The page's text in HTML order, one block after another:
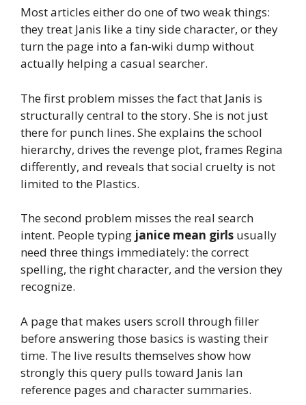
Most articles either do one of two weak things:
they treat Janis like a tiny side character, or they
turn the page into a fan-wiki dump without
actually helping a casual searcher.
The first problem misses the fact that Janis is
structurally central to the story. She is not just
there for punch lines. She explains the school
hierarchy, drives the revenge plot, frames Regina
differently, and reveals that social cruelty is not
limited to the Plastics.
The second problem misses the real search
intent. People typing janice mean girls usually
need three things immediately: the correct
spelling, the right character, and the version they
recognize.
A page that makes users scroll through filler
before answering those basics is wasting their
time. The live results themselves show how
strongly this query pulls toward Janis Ian
reference pages and character summaries.